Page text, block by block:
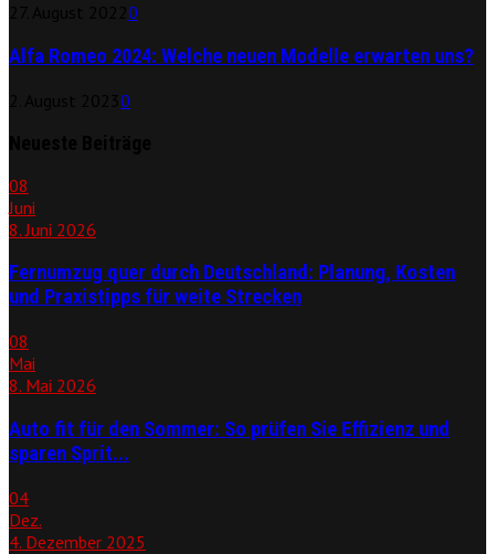
0
Alfa Romeo 2024: Welche neuen Modelle erwarten uns?
0
08
Juni
8. Juni 2026
Fernumzug quer durch Deutschland: Planung, Kosten
und Praxistipps für weite Strecken
08
Mai
8. Mai 2026
Auto fit für den Sommer: So prüfen Sie Effizienz und
sparen Sprit...
04
Dez.
4. Dezember 2025